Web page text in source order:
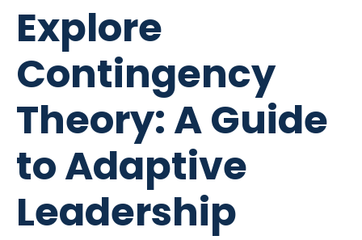
Explore
Contingency
Theory: A Guide
to Adaptive
Leadership